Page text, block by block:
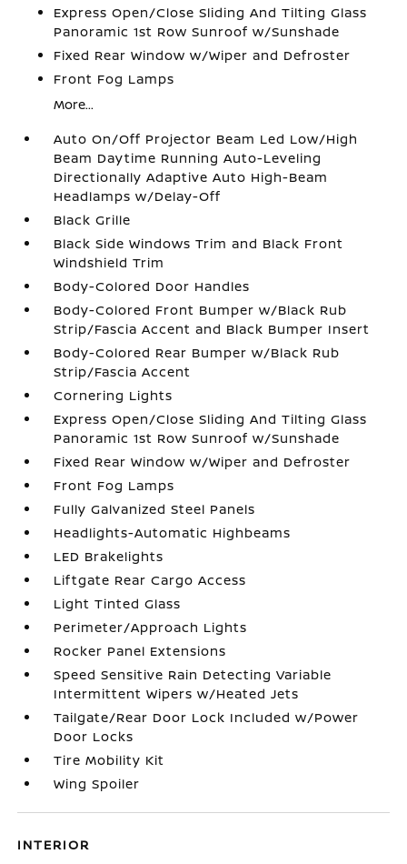
Express Open/Close Sliding And Tilting Glass
Panoramic 1st Row Sunroof w/Sunshade
Fixed Rear Window w/Wiper and Defroster
Front Fog Lamps
More...
Auto On/Off Projector Beam Led Low/High
Beam Daytime Running Auto-Leveling
Directionally Adaptive Auto High-Beam
Headlamps w/Delay-Off
Black Grille
Black Side Windows Trim and Black Front
Windshield Trim
Body-Colored Door Handles
Body-Colored Front Bumper w/Black Rub
Strip/Fascia Accent and Black Bumper Insert
Body-Colored Rear Bumper w/Black Rub
Strip/Fascia Accent
Cornering Lights
Express Open/Close Sliding And Tilting Glass
Panoramic 1st Row Sunroof w/Sunshade
Fixed Rear Window w/Wiper and Defroster
Front Fog Lamps
Fully Galvanized Steel Panels
Headlights-Automatic Highbeams
LED Brakelights
Liftgate Rear Cargo Access
Light Tinted Glass
Perimeter/Approach Lights
Rocker Panel Extensions
Speed Sensitive Rain Detecting Variable
Intermittent Wipers w/Heated Jets
Tailgate/Rear Door Lock Included w/Power
Door Locks
Tire Mobility Kit
Wing Spoiler
INTERIOR